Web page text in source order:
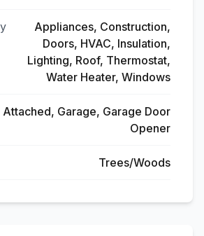
Appliances, Construction,
Doors, HVAC, Insulation,
Lighting, Roof, Thermostat,
Water Heater, Windows
Attached, Garage, Garage Door
Opener
Trees/Woods